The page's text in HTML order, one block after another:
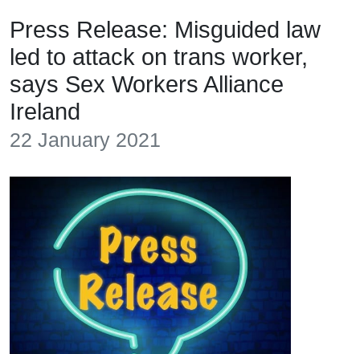
Press Release: Misguided law
led to attack on trans worker,
says Sex Workers Alliance
Ireland
22 January 2021